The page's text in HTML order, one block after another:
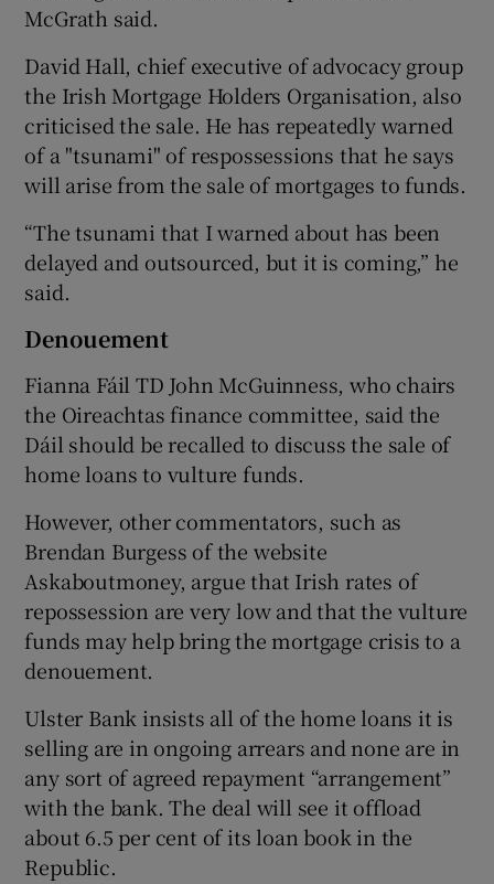
McGrath said.
David Hall, chief executive of advocacy group
the Irish Mortgage Holders Organisation, also
criticised the sale. He has repeatedly warned
of a "tsunami" of respossessions that he says
will arise from the sale of mortgages to funds.
“The tsunami that I warned about has been
delayed and outsourced, but it is coming,” he
said.
Denouement
Fianna Fáil TD John McGuinness, who chairs
the Oireachtas finance committee, said the
Dáil should be recalled to discuss the sale of
home loans to vulture funds.
However, other commentators, such as
Brendan Burgess of the website
Askaboutmoney, argue that Irish rates of
repossession are very low and that the vulture
funds may help bring the mortgage crisis to a
denouement.
Ulster Bank insists all of the home loans it is
selling are in ongoing arrears and none are in
any sort of agreed repayment “arrangement”
with the bank. The deal will see it offload
about 6.5 per cent of its loan book in the
Republic.